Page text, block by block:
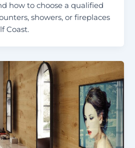
how to choose a qualified
showers, or fireplaces
Coast.